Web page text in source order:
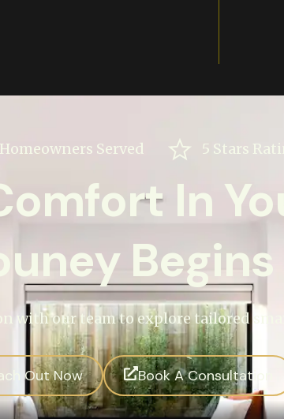
Served 5 Stars
In
with our team to explore tailored
Out Now Book A Consultation